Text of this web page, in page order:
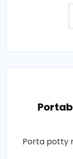
Porta potty